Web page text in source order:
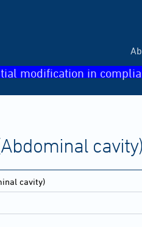
modification in
cavity)
cavity)